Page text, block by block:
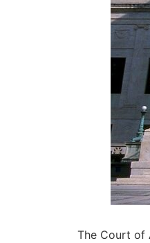
The Court of